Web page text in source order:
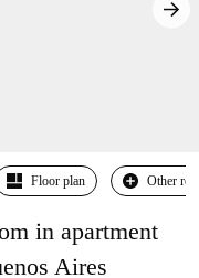
Floor plan Other
in apartment
Aires